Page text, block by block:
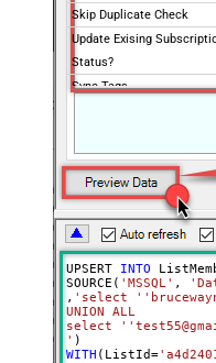
Skip Duplicate Check
Update Exising
Status?
Sync Tags
ExtraFilterColumns
UPSERT INTO
SOURCE( 'MSSQL' ,
, 'select
UNION ALL
select
'
WITH (ListId=